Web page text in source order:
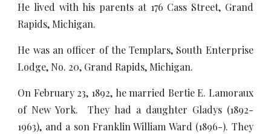
He lived with his parents at 176 Cass Street, Grand
Rapids, Michigan.
He was an officer of the Templars, South Enterprise
Lodge, No. 20, Grand Rapids, Michigan.
On February 23, 1892, he married Bertie E. Lamoraux
of New York. They had a daughter Gladys (1892-
1963), and a son Franklin William Ward (1896-). They